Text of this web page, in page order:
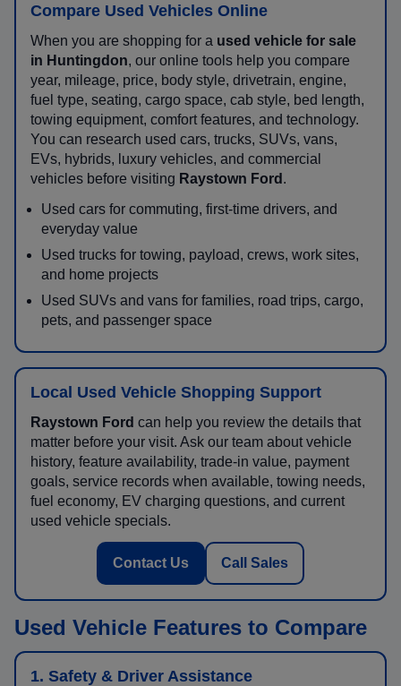
Compare Used Vehicles Online
When you are shopping for a used vehicle for sale
in Huntingdon, our online tools help you compare
year, mileage, price, body style, drivetrain, engine,
fuel type, seating, cargo space, cab style, bed length,
towing equipment, comfort features, and technology.
You can research used cars, trucks, SUVs, vans,
EVs, hybrids, luxury vehicles, and commercial
vehicles before visiting Raystown Ford .
Used cars for commuting, first-time drivers, and
everyday value
Used trucks for towing, payload, crews, work sites,
and home projects
Used SUVs and vans for families, road trips, cargo,
pets, and passenger space
Local Used Vehicle Shopping Support
Raystown Ford can help you review the details that
matter before your visit. Ask our team about vehicle
history, feature availability, trade-in value, payment
goals, service records when available, towing needs,
fuel economy, EV charging questions, and current
used vehicle specials.
Contact Us Call Sales
Used Vehicle Features to Compare
1. Safety & Driver Assistance